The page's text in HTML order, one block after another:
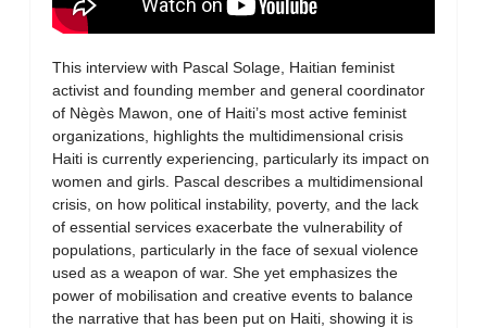
This interview with Pascal Solage, Haitian feminist
activist and founding member and general coordinator
of Nègès Mawon, one of Haiti’s most active feminist
organizations, highlights the multidimensional crisis
Haiti is currently experiencing, particularly its impact on
women and girls. Pascal describes a multidimensional
crisis, on how political instability, poverty, and the lack
of essential services exacerbate the vulnerability of
populations, particularly in the face of sexual violence
used as a weapon of war. She yet emphasizes the
power of mobilisation and creative events to balance
the narrative that has been put on Haiti, showing it is